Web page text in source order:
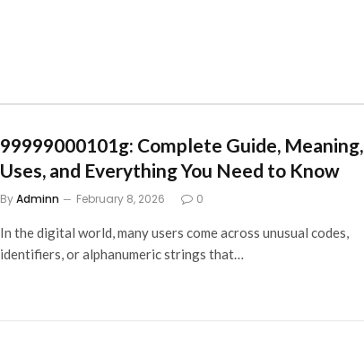
99999000101g: Complete Guide, Meaning,
Uses, and Everything You Need to Know
ByAdminn February 8, 2026 0
In the digital world, many users come across unusual codes,
identifiers, or alphanumeric strings that…